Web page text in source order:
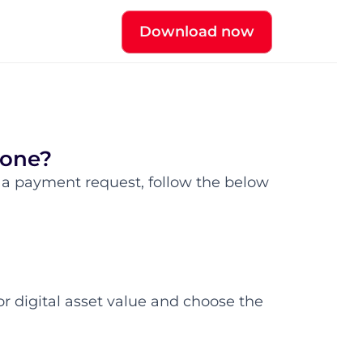
Download now
payment request, follow the below
digital asset value and choose the